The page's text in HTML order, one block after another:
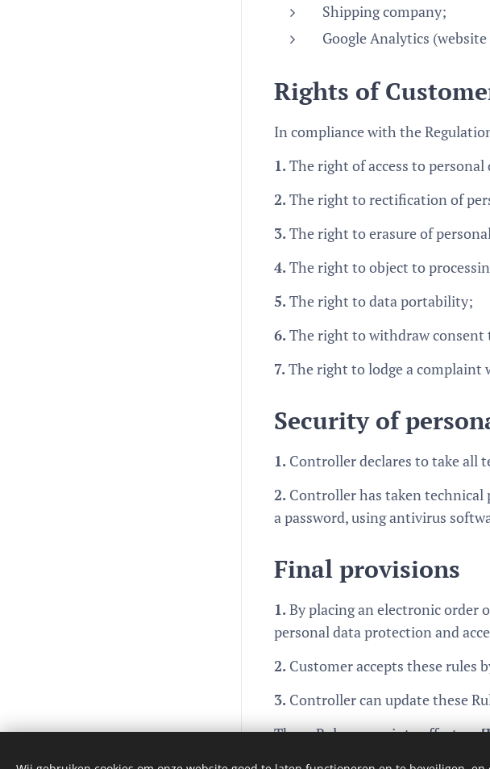
Shipping company;
Google Analytics
Rights of
In compliance with the
1.The right of access to personal
2.The right to rectification of
3.The right to erasure of
4.The right to object to
5.The right to data portability;
6.The right to withdraw consent
7.The right to lodge a complaint
Security of
1. Controller declares to take all
2. Controller has taken technical
a password, using antivirus
Final provisions
1.By placing an electronic order
personal data protection and
2. Customer accepts these rules
3. Controller can update these
These Rules come into effect on